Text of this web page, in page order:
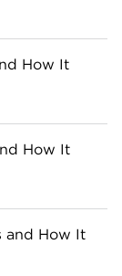
How It
How It
and How It